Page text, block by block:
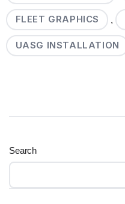
FLEET GRAPHICS ,
UASG INSTALLATION
Search